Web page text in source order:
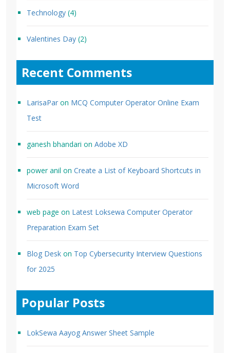
Technology (4)
Valentines Day (2)
Recent Comments
LarisaPar on MCQ Computer Operator Online Exam
Test
ganesh bhandari on Adobe XD
power anil on Create a List of Keyboard Shortcuts in
Microsoft Word
web page on Latest Loksewa Computer Operator
Preparation Exam Set
Blog Desk on Top Cybersecurity Interview Questions
for 2025
Popular Posts
LokSewa Aayog Answer Sheet Sample